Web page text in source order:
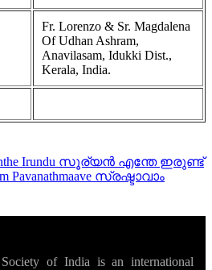
Fr. Lorenzo & Sr. Magdalena
Of Udhan Ashram,
Anavilasam, Idukki Dist.,
Kerala, India.
Enthe Irundu സൂര്യൻ എന്തേ ഇരുണ്ട്
Pavanathmaave സ്രഷ്ടാവാം
of India is an international